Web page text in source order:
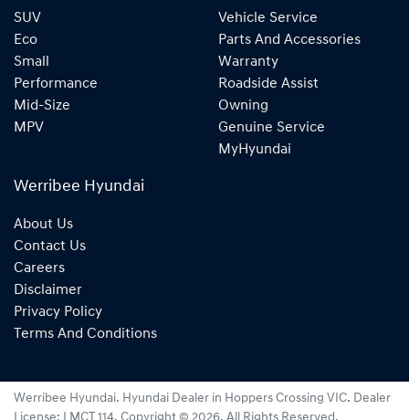
SUV
Eco
Small
Performance
Mid-Size
MPV
Vehicle Service
Parts And Accessories
Warranty
Roadside Assist
Owning
Genuine Service
MyHyundai
Werribee Hyundai
About Us
Contact Us
Careers
Disclaimer
Privacy Policy
Terms And Conditions
Werribee Hyundai. Hyundai Dealer in Hoppers Crossing VIC. Dealer